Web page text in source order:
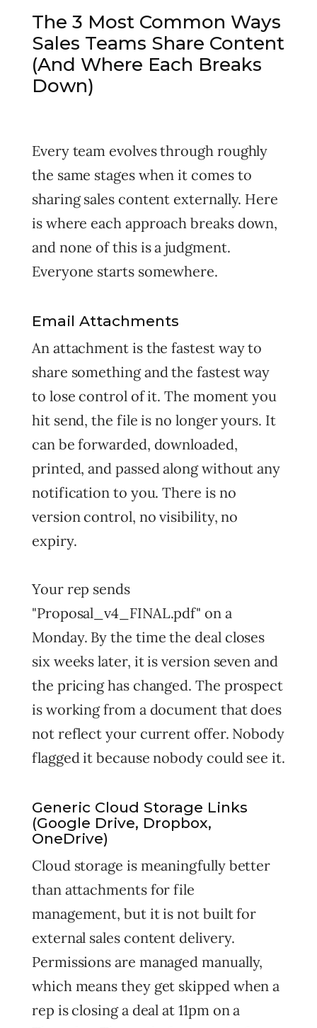
The 3 Most Common Ways
Sales Teams Share Content
(And Where Each Breaks
Down)
Every team evolves through roughly
the same stages when it comes to
sharing sales content externally. Here
is where each approach breaks down,
and none of this is a judgment.
Everyone starts somewhere.
Email Attachments
An attachment is the fastest way to
share something and the fastest way
to lose control of it. The moment you
hit send, the file is no longer yours. It
can be forwarded, downloaded,
printed, and passed along without any
notification to you. There is no
version control, no visibility, no
expiry.
Your rep sends
"Proposal_v4_FINAL.pdf" on a
Monday. By the time the deal closes
six weeks later, it is version seven and
the pricing has changed. The prospect
is working from a document that does
not reflect your current offer. Nobody
flagged it because nobody could see it.
Generic Cloud Storage Links
(Google Drive, Dropbox,
OneDrive)
Cloud storage is meaningfully better
than attachments for file
management, but it is not built for
external sales content delivery.
Permissions are managed manually,
which means they get skipped when a
rep is closing a deal at 11pm on a